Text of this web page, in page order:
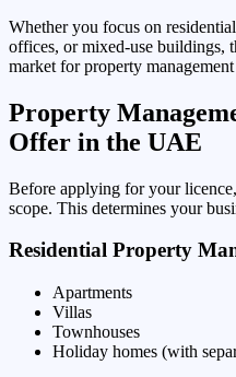
Whether you focus on
offices, or mixed-use buildings,
market for property
Property
Offer in the UAE
Before applying for your
scope. This determines your
Residential Property
Apartments
Villas
Townhouses
Holiday homes (with